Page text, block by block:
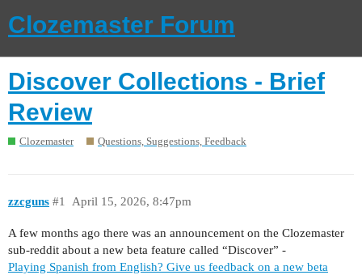
Clozemaster Forum
Discover Collections - Brief
Review
Clozemaster Questions, Suggestions, Feedback
zzcguns April 15, 2026, 8:47pm
#1
A few months ago there was an announcement on the Clozemaster
sub-reddit about a new beta feature called “Discover” -
Playing Spanish from English? Give us feedback on a new beta